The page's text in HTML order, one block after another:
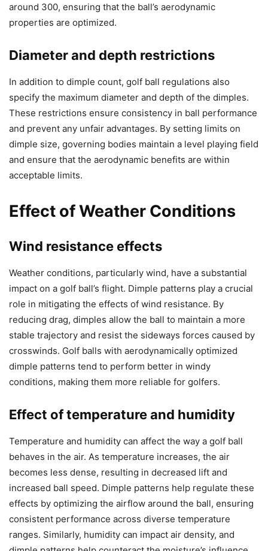
around 300, ensuring that the ball’s aerodynamic
properties are optimized.
Diameter and depth restrictions
In addition to dimple count, golf ball regulations also
specify the maximum diameter and depth of the dimples.
These restrictions ensure consistency in ball performance
and prevent any unfair advantages. By setting limits on
dimple size, governing bodies maintain a level playing field
and ensure that the aerodynamic benefits are within
acceptable limits.
Effect of Weather Conditions
Wind resistance effects
Weather conditions, particularly wind, have a substantial
impact on a golf ball’s flight. Dimple patterns play a crucial
role in mitigating the effects of wind resistance. By
reducing drag, dimples allow the ball to maintain a more
stable trajectory and resist the sideways forces caused by
crosswinds. Golf balls with aerodynamically optimized
dimple patterns tend to perform better in windy
conditions, making them more reliable for golfers.
Effect of temperature and humidity
Temperature and humidity can affect the way a golf ball
behaves in the air. As temperature increases, the air
becomes less dense, resulting in decreased lift and
increased ball speed. Dimple patterns help regulate these
effects by optimizing the airflow around the ball, ensuring
consistent performance across diverse temperature
ranges. Similarly, humidity can impact air density, and